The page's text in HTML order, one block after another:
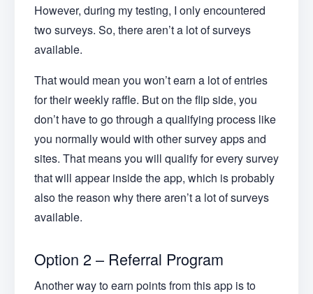
However, during my testing, I only encountered
two surveys. So, there aren’t a lot of surveys
available.
That would mean you won’t earn a lot of entries
for their weekly raffle. But on the flip side, you
don’t have to go through a qualifying process like
you normally would with other survey apps and
sites. That means you will qualify for every survey
that will appear inside the app, which is probably
also the reason why there aren’t a lot of surveys
available.
Option 2 – Referral Program
Another way to earn points from this app is to